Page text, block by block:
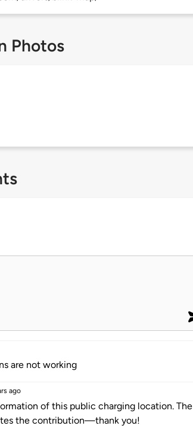
Photos
are not working
ago
of this public charging location. The
the contribution—thank you!